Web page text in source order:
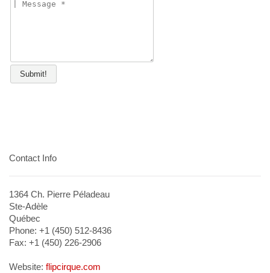
Contact Info
1364 Ch. Pierre Péladeau
Ste-Adèle
Québec
Phone: +1 (450) 512-8436
Fax: +1 (450) 226-2906
Website: flipcirque.com